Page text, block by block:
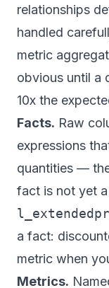
relationships
handled
metric
obvious until a
10x the
Facts. Raw
expressions
quantities —
fact is not yet
a fact:
metric when
Metrics.